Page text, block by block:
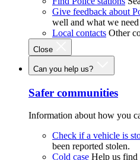
Give feedback about
well and what we
Local contacts Other
Close
Can you help us?
Safer communities
Information about how you
Check if a vehicle is
been reported stolen.
Cold case Help us find